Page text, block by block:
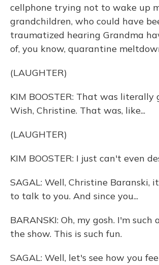
cellphone trying not to wake up
grandchildren, who could have
traumatized hearing Grandma
of, you know, quarantine
(LAUGHTER)
KIM BOOSTER: That was literally
Wish, Christine. That was, like...
(LAUGHTER)
KIM BOOSTER: I just can't even
SAGAL: Well, Christine Baranski,
to talk to you. And since you...
BARANSKI: Oh, my gosh. I'm such
the show. This is such fun.
SAGAL: Well, let's see how you